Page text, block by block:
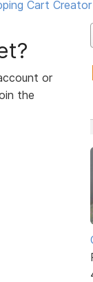
Cart
or
the